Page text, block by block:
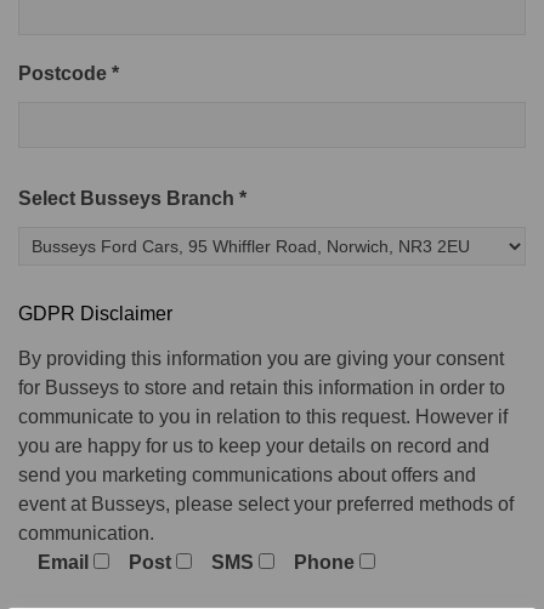
Postcode *
Select Busseys Branch *
GDPR Disclaimer
By providing this information you are giving your consent
for Busseys to store and retain this information in order to
communicate to you in relation to this request. However if
you are happy for us to keep your details on record and
send you marketing communications about offers and
event at Busseys, please select your preferred methods of
communication.
Email
Post SMS Phone